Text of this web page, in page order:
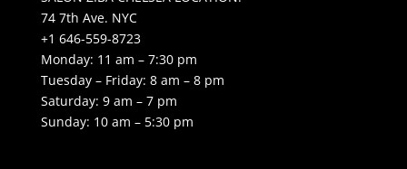
74 7th Ave. NYC
+1 646-559-8723
Monday: 11 am – 7:30 pm
Tuesday – Friday: 8 am – 8 pm
Saturday: 9 am – 7 pm
Sunday: 10 am – 5:30 pm